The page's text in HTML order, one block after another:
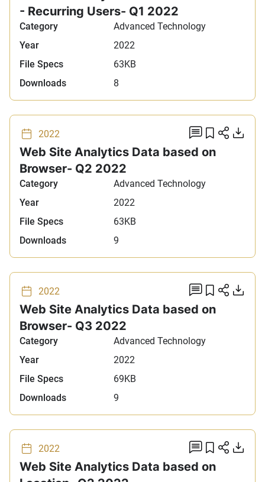
- Recurring Users- Q1 2022
Category
Advanced Technology
Year
2022
File Specs
63KB
Downloads
8
2022 addAdd to
Web Site Analytics Data based on
Browser- Q2 2022
Category
Advanced Technology
Year
2022
File Specs
63KB
Downloads
9
2022 addAdd to
Web Site Analytics Data based on
Browser- Q3 2022
Category
Advanced Technology
Year
2022
File Specs
69KB
Downloads
9
2022 addAdd to
Web Site Analytics Data based on